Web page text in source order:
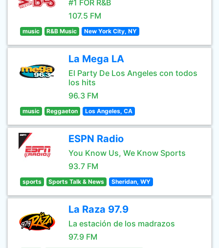
#1 FOR R&B
107.5 FM
music R&B Music New York City, NY
La Mega LA
El Party De Los Angeles con todos
los hits
96.3 FM
music Reggaeton Los Angeles, CA
ESPN Radio
You Know Us, We Know Sports
93.7 FM
sports Sports Talk & News Sheridan, WY
La Raza 97.9
La estación de los madrazos
97.9 FM